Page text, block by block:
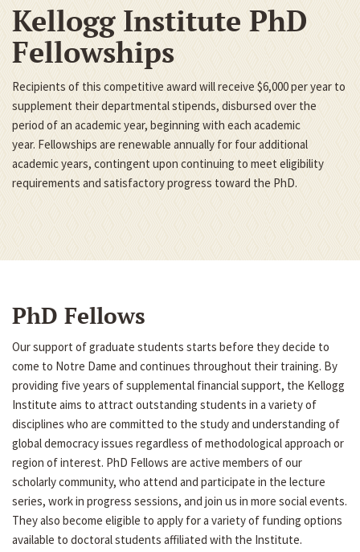
Kellogg Institute PhD
Fellowships
Recipients of this competitive award will receive $6,000 per year to
supplement their departmental stipends, disbursed over the
period of an academic year, beginning with each academic
year. Fellowships are renewable annually for four additional
academic years, contingent upon continuing to meet eligibility
requirements and satisfactory progress toward the PhD.
PhD Fellows
Our support of graduate students starts before they decide to
come to Notre Dame and continues throughout their training. By
providing five years of supplemental financial support, the Kellogg
Institute aims to attract outstanding students in a variety of
disciplines who are committed to the study and understanding of
global democracy issues regardless of methodological approach or
region of interest. PhD Fellows are active members of our
scholarly community, who attend and participate in the lecture
series, work in progress sessions, and join us in more social events.
They also become eligible to apply for a variety of funding options
available to doctoral students affiliated with the Institute.